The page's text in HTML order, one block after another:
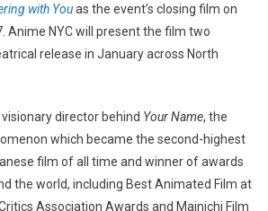
with Youas the event’s closing film on
Anime NYC will present the film two
release in January across North
director behind Your Name, the
which became the second-highest
film of all time and winner of awards
the world, including Best Animated Film at
Association Awards and Mainichi Film